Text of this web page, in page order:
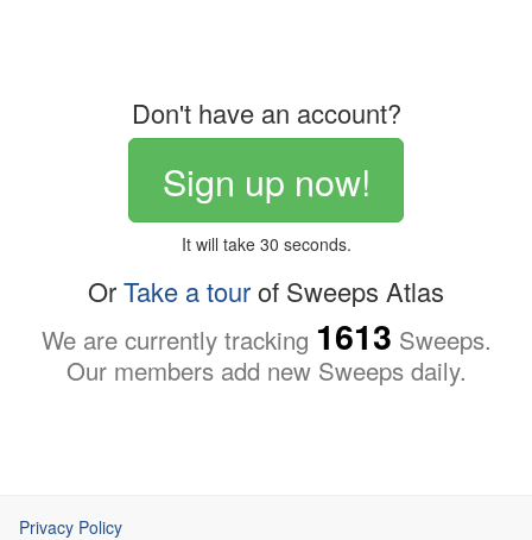
Don't have an account?
Sign up now!
It will take 30 seconds.
OrTake a tourof Sweeps Atlas
We are currently tracking 1613 Sweeps.
Our members add new Sweeps daily.
Privacy Policy